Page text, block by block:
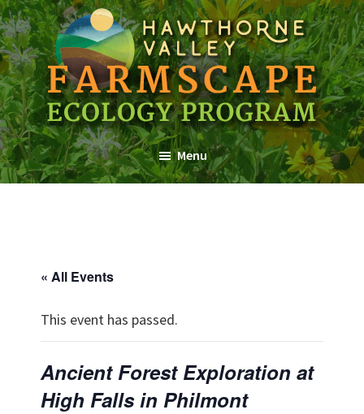
Skip
to
main
content
Skip
to
primary
sidebar
Skip
to
footer
Farmscape
Ecology
Program
a
Hawthorne
Valley
Menu
« All Events
This event has passed.
Ancient Forest Exploration at
High Falls in Philmont